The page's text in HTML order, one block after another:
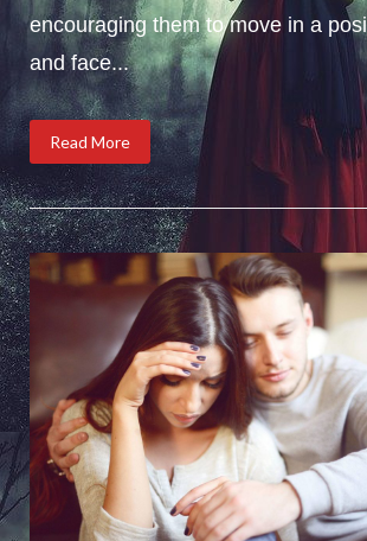
encouraging them to move in a
and face...
Read More